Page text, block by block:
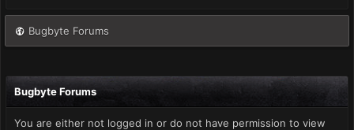
Bugbyte Forums
Bugbyte Forums
You are either not logged in or do not have permission to view